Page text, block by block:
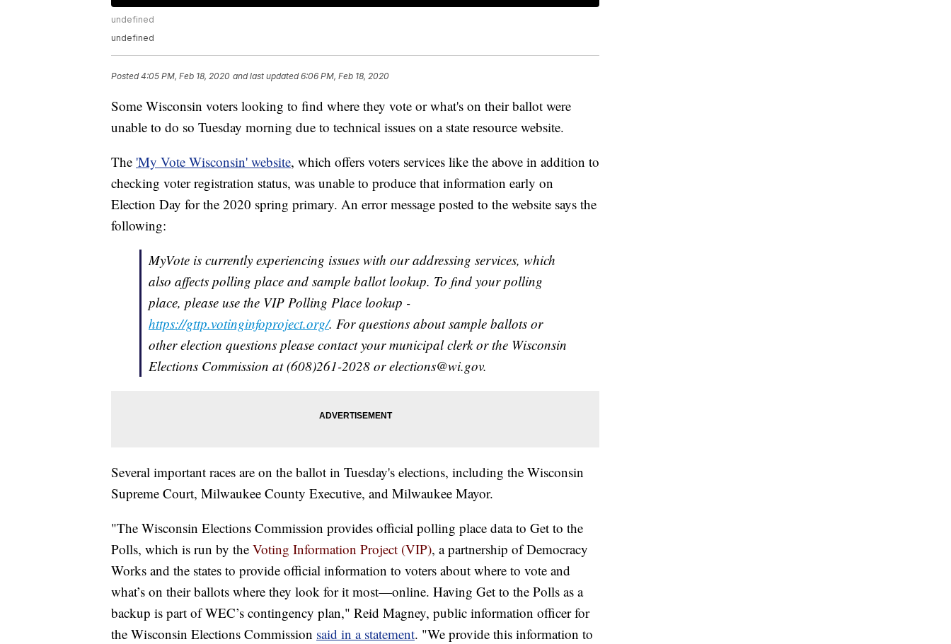
undefined
undefined
Posted4:05 PM, Feb 18, 2020 and last updated 6:06 PM, Feb 18, 2020
Some Wisconsin voters looking to find where they vote or what's on their ballot were
unable to do so Tuesday morning due to technical issues on a state resource website.
The 'My Vote Wisconsin' website, which offers voters services like the above in addition to
checking voter registration status, was unable to produce that information early on
Election Day for the 2020 spring primary. An error message posted to the website says the
following:
MyVote is currently experiencing issues with our addressing services, which
also affects polling place and sample ballot lookup. To find your polling
place, please use the VIP Polling Place lookup -
https://gttp.votinginfoproject.org/. For questions about sample ballots or
other election questions please contact your municipal clerk or the Wisconsin
Elections Commission at (608)261-2028 or elections@wi.gov.
Several important races are on the ballot in Tuesday's elections, including the Wisconsin
Supreme Court, Milwaukee County Executive, and Milwaukee Mayor.
"The Wisconsin Elections Commission provides official polling place data to Get to the
Polls, which is run by the Voting Information Project (VIP), a partnership of Democracy
Works and the states to provide official information to voters about where to vote and
what’s on their ballots where they look for it most—online. Having Get to the Polls as a
backup is part of WEC’s contingency plan," Reid Magney, public information officer for
the Wisconsin Elections Commission said in a statement. "We provide this information to